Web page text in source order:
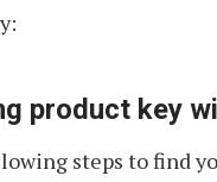
product key
steps to find